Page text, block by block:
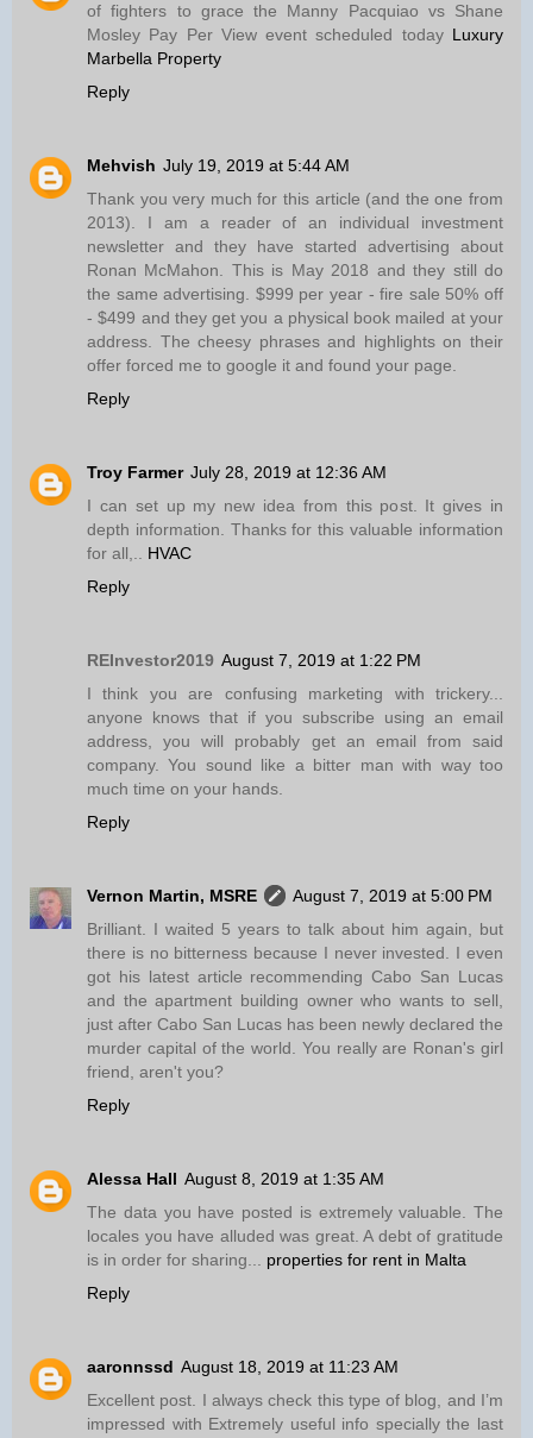
of fighters to grace the Manny Pacquiao vs Shane
Mosley Pay Per View event scheduled today Luxury
Marbella Property
Reply
Mehvish July 19, 2019 at 5:44 AM
Thank you very much for this article (and the one from
2013). I am a reader of an individual investment
newsletter and they have started advertising about
Ronan McMahon. This is May 2018 and they still do
the same advertising. $999 per year - fire sale 50% off
- $499 and they get you a physical book mailed at your
address. The cheesy phrases and highlights on their
offer forced me to google it and found your page.
Reply
Troy Farmer July 28, 2019 at 12:36 AM
I can set up my new idea from this post. It gives in
depth information. Thanks for this valuable information
for all,.. HVAC
Reply
REInvestor2019 August 7, 2019 at 1:22 PM
I think you are confusing marketing with trickery...
anyone knows that if you subscribe using an email
address, you will probably get an email from said
company. You sound like a bitter man with way too
much time on your hands.
Reply
Vernon Martin, MSRE
August 7, 2019 at 5:00 PM
Brilliant. I waited 5 years to talk about him again, but
there is no bitterness because I never invested. I even
got his latest article recommending Cabo San Lucas
and the apartment building owner who wants to sell,
just after Cabo San Lucas has been newly declared the
murder capital of the world. You really are Ronan's girl
friend, aren't you?
Reply
Alessa Hall August 8, 2019 at 1:35 AM
The data you have posted is extremely valuable. The
locales you have alluded was great. A debt of gratitude
is in order for sharing... properties for rent in Malta
Reply
aaronnssd August 18, 2019 at 11:23 AM
Excellent post. I always check this type of blog, and I’m
impressed with Extremely useful info specially the last